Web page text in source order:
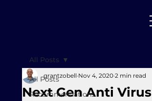
All Posts
Recommendations
All Posts
Next Gen Anti Virus
grantzobell Nov 4, 2020 2 min read